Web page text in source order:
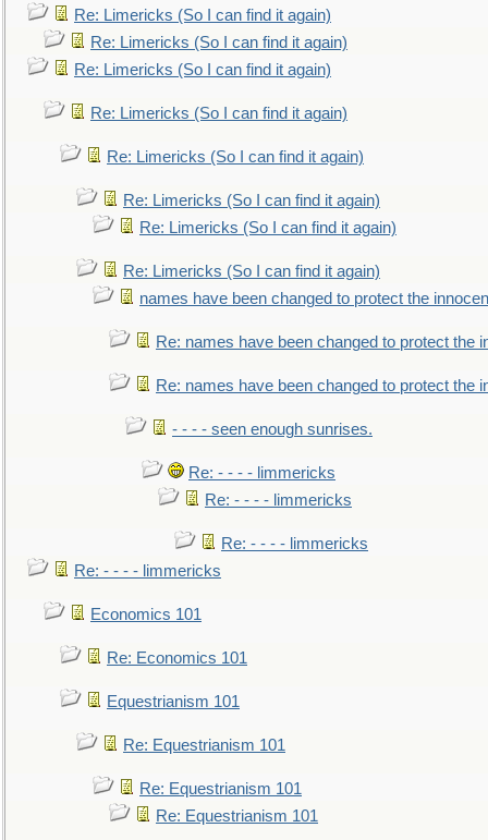
Re: Limericks (So I can find it again)
Re: Limericks (So I can find it again)
Re: Limericks (So I can find it again)
Re: Limericks (So I can find it again)
Re: Limericks (So I can find it again)
Re: Limericks (So I can find it again)
Re: Limericks (So I can find it again)
Re: Limericks (So I can find it again)
names have been changed to protect the
Re: names have been changed to protect the
Re: names have been changed to protect the
- - - - seen enough sunrises.
Re: - - - - limmericks
Re: - - - - limmericks
Re: - - - - limmericks
Re: - - - - limmericks
Economics 101
Re: Economics 101
Equestrianism 101
Re: Equestrianism 101
Re: Equestrianism 101
Re: Equestrianism 101